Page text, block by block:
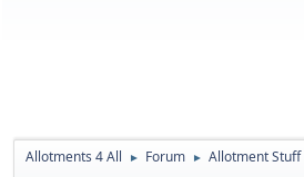
Allotments 4 All ► Forum ► Allotment Stuff